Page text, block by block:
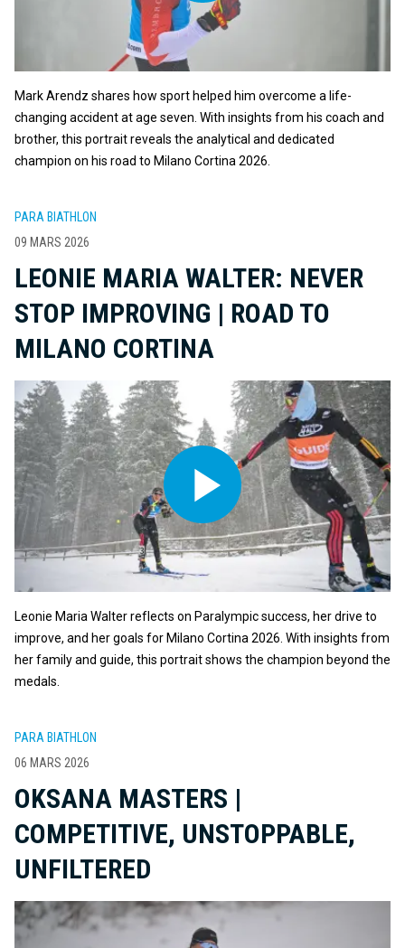
Mark Arendz shares how sport helped him overcome a life-
changing accident at age seven. With insights from his coach and
brother, this portrait reveals the analytical and dedicated
champion on his road to Milano Cortina 2026.
PARA BIATHLON
09 MARS 2026
LEONIE MARIA WALTER: NEVER
STOP IMPROVING | ROAD TO
MILANO CORTINA
Leonie Maria Walter reflects on Paralympic success, her drive to
improve, and her goals for Milano Cortina 2026. With insights from
her family and guide, this portrait shows the champion beyond the
medals.
PARA BIATHLON
06 MARS 2026
OKSANA MASTERS |
COMPETITIVE, UNSTOPPABLE,
UNFILTERED